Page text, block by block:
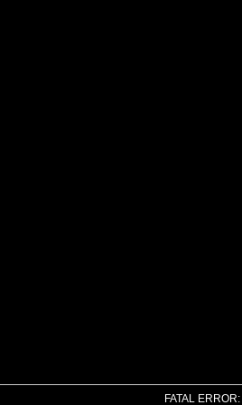
FATAL ERROR: